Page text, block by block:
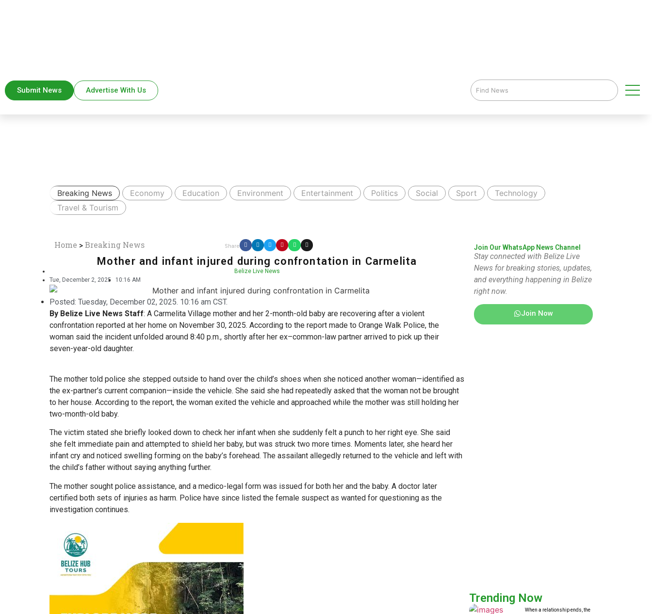
Submit News Advertise With Us
Breaking News Economy Education Environment Entertainment Politics Social Sport
Technology
Travel & Tourism
Home >Breaking News Share
Mother and infant injured during confrontation in Carmelita
Belize Live News
Tue, December 2, 2025
10:16 AM
Posted: Tuesday, December 02, 2025. 10:16 am CST.
By Belize Live News Staff: A Carmelita Village mother and her 2-month-old baby are recovering after a violent
confrontation reported at her home on November 30, 2025. According to the report made to Orange Walk Police, the
woman said the incident unfolded around 8:40 p.m., shortly after her ex–common-law partner arrived to pick up their
seven-year-old daughter.
The mother told police she stepped outside to hand over the child’s shoes when she noticed another woman—identified as
the ex-partner’s current companion—inside the vehicle. She said she had repeatedly asked that the woman not be brought
to her house. According to the report, the woman exited the vehicle and approached while the mother was still holding her
two-month-old baby.
The victim stated she briefly looked down to check her infant when she suddenly felt a punch to her right eye. She said
she felt immediate pain and attempted to shield her baby, but was struck two more times. Moments later, she heard her
infant cry and noticed swelling forming on the baby’s forehead. The assailant allegedly returned to the vehicle and left with
the child’s father without saying anything further.
The mother sought police assistance, and a medico-legal form was issued for both her and the baby. A doctor later
certified both sets of injuries as harm. Police have since listed the female suspect as wanted for questioning as the
investigation continues.
Join Our WhatsApp News Channel
Stay connected with Belize Live
News for breaking stories, updates,
and everything happening in Belize
right now.
Join Now
Trending Now
When a relationship ends, the